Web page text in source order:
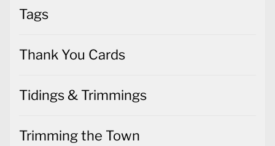
Tags
Thank You Cards
Tidings & Trimmings
Trimming the Town